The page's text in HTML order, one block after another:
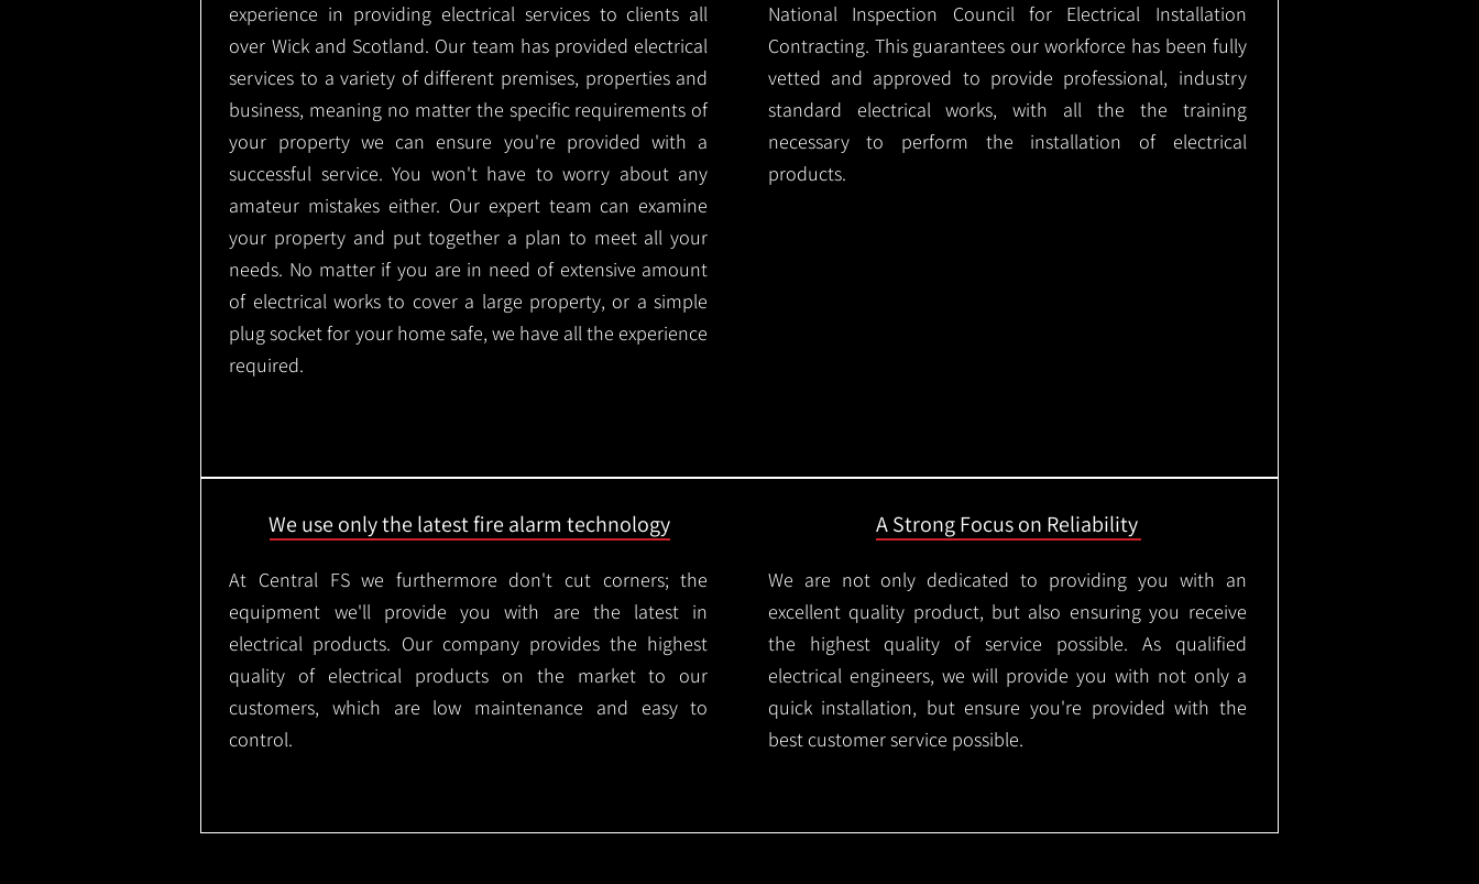
experience in providing electrical services to clients all
over Wick and Scotland. Our team has provided electrical
services to a variety of different premises, properties and
business, meaning no matter the specific requirements of
your property we can ensure you're provided with a
successful service. You won't have to worry about any
amateur mistakes either. Our expert team can examine
your property and put together a plan to meet all your
needs. No matter if you are in need of extensive amount
of electrical works to cover a large property, or a simple
plug socket for your home safe, we have all the experience
required.
National Inspection Council for Electrical Installation
Contracting. This guarantees our workforce has been fully
vetted and approved to provide professional, industry
standard electrical works, with all the the training
necessary to perform the installation of electrical
products.
We use only the latest fire alarm technology
At Central FS we furthermore don't cut corners; the
equipment we'll provide you with are the latest in
electrical products. Our company provides the highest
quality of electrical products on the market to our
customers, which are low maintenance and easy to
control.
A Strong Focus on Reliability
We are not only dedicated to providing you with an
excellent quality product, but also ensuring you receive
the highest quality of service possible. As qualified
electrical engineers, we will provide you with not only a
quick installation, but ensure you're provided with the
best customer service possible.